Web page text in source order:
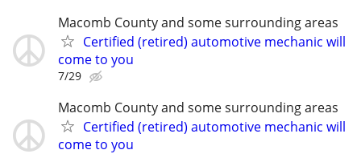
Macomb County and some surrounding areas
Certified (retired) automotive mechanic will
come to you
7/29
Macomb County and some surrounding areas
Certified (retired) automotive mechanic will
come to you